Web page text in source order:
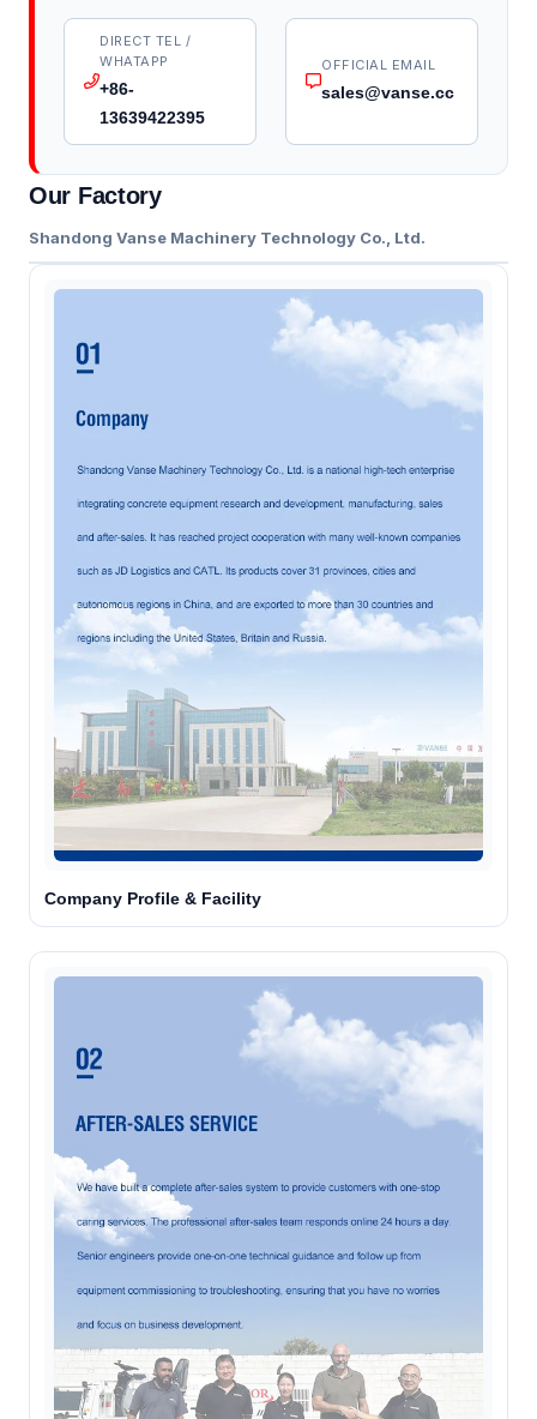
DIRECT TEL /
WHATAPP
+86-
13639422395
OFFICIAL EMAIL
sales@vanse.cc
Our Factory
Shandong Vanse Machinery Technology Co., Ltd.
Company Profile & Facility